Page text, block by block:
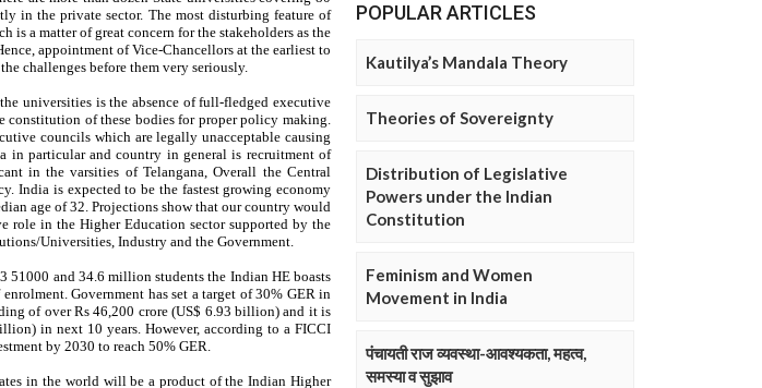
POPULAR ARTICLES
Kautilya’s Mandala Theory
Theories of Sovereignty
Distribution of Legislative
Powers under the Indian
Constitution
Feminism and Women
Movement in India
पंचायती राज व्यवस्था-आवश्यकता, महत्व,
समस्या व सुझाव